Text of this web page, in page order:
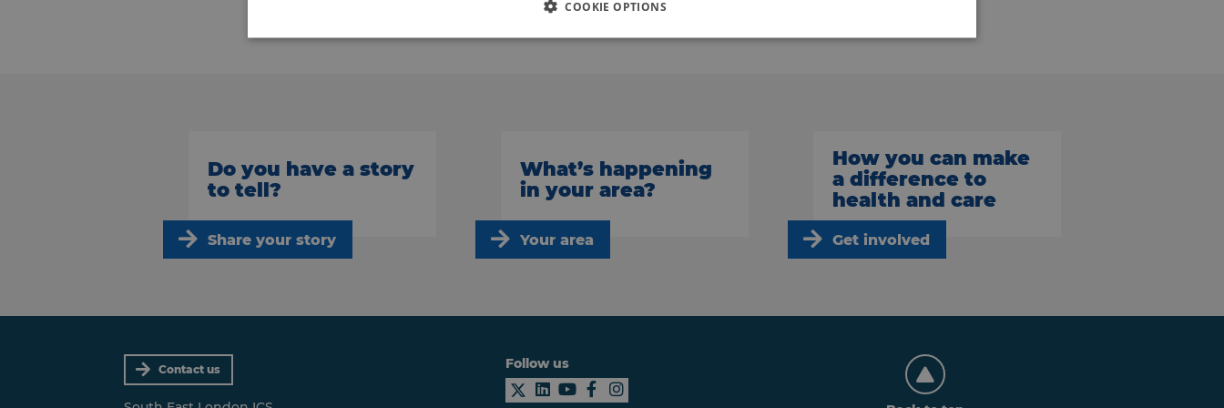
Back to news
Do you have a story
to tell?
Share your story
What’s happening
in your area?
Your area
How you can make
a difference to
health and care
Get involved
Contact us Follow us
COOKIE OPTIONS